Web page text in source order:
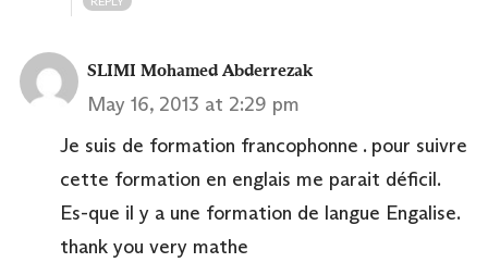
SLIMI Mohamed Abderrezak
May 16, 2013 at 2:29 pm
Je suis de formation francophonne . pour suivre
cette formation en englais me parait déficil.
Es-que il y a une formation de langue Engalise.
thank you very mathe